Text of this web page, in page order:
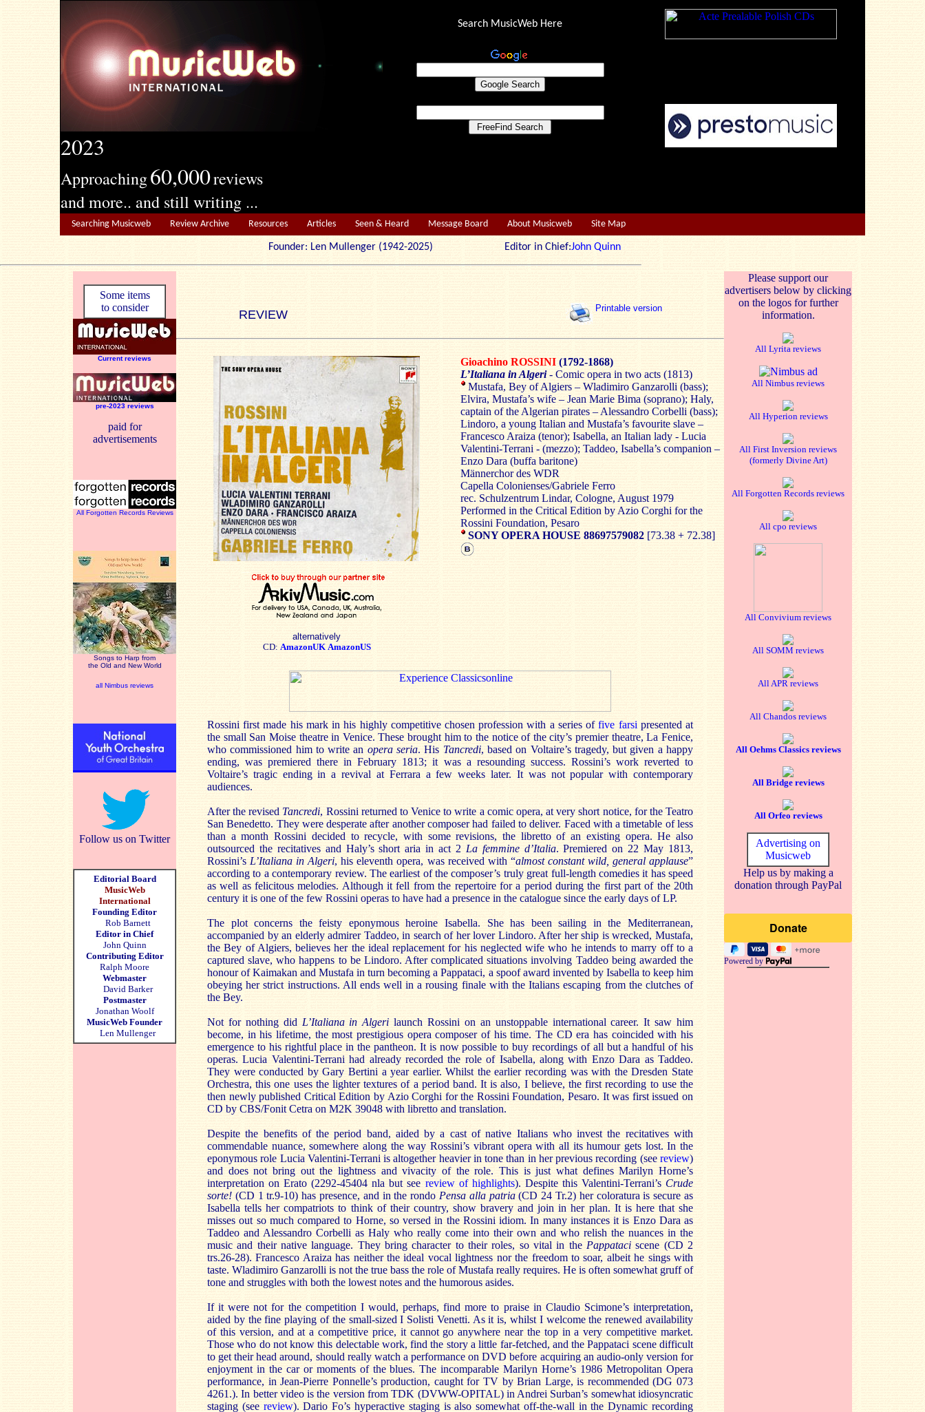
2023
Approaching60,000reviews
and more.. and still writing ...
Search MusicWeb Here
Searching Musicweb Review Archive Resources Articles Seen & Heard Message Board About Musicweb Site Map
Founder: Len Mullenger (1942-2025) Editor in Chief:John Quinn
Some items
to consider
Current reviews
pre-2023 reviews
paid for
advertisements
All Forgotten Records Reviews
Songs to Harp from
the Old and New World
all Nimbus reviews
Follow us on Twitter
Editorial Board
MusicWeb
International
Founding Editor
Rob Barnett
Editor in Chief
John Quinn
Contributing Editor
Ralph Moore
Webmaster
David Barker
Postmaster
Jonathan Woolf
MusicWeb Founder
Len Mullenger
REVIEW Printable version
Please support our
advertisers below by clicking
on the logos for further
information.
All Lyrita reviews
All Nimbus reviews
All Hyperion reviews
All First Inversion reviews
(formerly Divine Art)
All Forgotten Records reviews
All cpo reviews
All Convivium reviews
All SOMM reviews
All APR reviews
All Chandos reviews
All Oehms Classics reviews
All Bridge reviews
All Orfeo reviews
Advertising on
Musicweb
Help us by making a
donation through PayPal
Powered by
alternatively
CD: AmazonUK AmazonUS
Gioachino ROSSINI (1792-1868)
L’Italiana in Algeri- Comic opera in two acts (1813)
Mustafa, Bey of Algiers – Wladimiro Ganzarolli (bass);
Elvira, Mustafa’s wife – Jean Marie Bima (soprano); Haly,
captain of the Algerian pirates – Alessandro Corbelli (bass);
Lindoro, a young Italian and Mustafa’s favourite slave –
Francesco Araiza (tenor); Isabella, an Italian lady - Lucia
Valentini-Terrani - (mezzo); Taddeo, Isabella’s companion –
Enzo Dara (buffa baritone)
Männerchor des WDR
Capella Colonienses/Gabriele Ferro
rec. Schulzentrum Lindar, Cologne, August 1979
Performed in the Critical Edition by Azio Corghi for the
Rossini Foundation, Pesaro
SONY OPERA HOUSE 88697579082 [73.38 + 72.38]
Rossini first made his mark in his highly competitive chosen profession with a series offive farsi presented at
the small San Moise theatre in Venice. These brought him to the notice of the city’s premier theatre, La Fenice,
who commissioned him to write an opera seria. His Tancredi, based on Voltaire’s tragedy, but given a happy
ending, was premiered there in February 1813; it was a resounding success. Rossini’s work reverted to
Voltaire’s tragic ending in a revival at Ferrara a few weeks later. It was not popular with contemporary
audiences.
After the revised Tancredi, Rossini returned to Venice to write a comic opera, at very short notice, for the Teatro
San Benedetto. They were desperate after another composer had failed to deliver. Faced with a timetable of less
than a month Rossini decided to recycle, with some revisions, the libretto of an existing opera. He also
outsourced the recitatives and Haly’s short aria in act 2 La femmine d’Italia. Premiered on 22 May 1813,
Rossini’s L’Italiana in Algeri, his eleventh opera, was received with “almost constant wild, general applause”
according to a contemporary review. The earliest of the composer’s truly great full-length comedies it has speed
as well as felicitous melodies. Although it fell from the repertoire for a period during the first part of the 20th
century it is one of the few Rossini operas to have had a presence in the catalogue since the early days of LP.
The plot concerns the feisty eponymous heroine Isabella. She has been sailing in the Mediterranean,
accompanied by an elderly admirer Taddeo, in search of her lover Lindoro. After her ship is wrecked, Mustafa,
the Bey of Algiers, believes her the ideal replacement for his neglected wife who he intends to marry off to a
captured slave, who happens to be Lindoro. After complicated situations involving Taddeo being awarded the
honour of Kaimakan and Mustafa in turn becoming a Pappataci, a spoof award invented by Isabella to keep him
obeying her strict instructions. All ends well in a rousing finale with the Italians escaping from the clutches of
the Bey.
Not for nothing did L’Italiana in Algeri launch Rossini on an unstoppable international career. It saw him
become, in his lifetime, the most prestigious opera composer of his time. The CD era has coincided with his
emergence to his rightful place in the pantheon. It is now possible to buy recordings of all but a handful of his
operas. Lucia Valentini-Terrani had already recorded the role of Isabella, along with Enzo Dara as Taddeo.
They were conducted by Gary Bertini a year earlier. Whilst the earlier recording was with the Dresden State
Orchestra, this one uses the lighter textures of a period band. It is also, I believe, the first recording to use the
then newly published Critical Edition by Azio Corghi for the Rossini Foundation, Pesaro. It was first issued on
CD by CBS/Fonit Cetra on M2K 39048 with libretto and translation.
Despite the benefits of the period band, aided by a cast of native Italians who invest the recitatives with
commendable nuance, somewhere along the way Rossini’s vibrant opera with all its humour gets lost. In the
eponymous role Lucia Valentini-Terrani is altogether heavier in tone than in her previous recording (see review)
and does not bring out the lightness and vivacity of the role. This is just what defines Marilyn Horne’s
interpretation on Erato (2292-45404 nla but see review of highlights). Despite this Valentini-Terrani’sCrude
sorte! (CD 1 tr.9-10) has presence, and in the rondo Pensa alla patria(CD 24 Tr.2) her coloratura is secure as
Isabella tells her compatriots to think of their country, show bravery and join in her plan. It is here that she
misses out so much compared to Horne, so versed in the Rossini idiom. In many instances it is Enzo Dara as
Taddeo and Alessandro Corbelli as Haly who really come into their own and who relish the nuances in the
music and their native language. They bring character to their roles, so vital in the Pappataci scene (CD 2
trs.26-28). Francesco Araiza has neither the ideal vocal lightness nor the freedom to soar, albeit he sings with
taste. Wladimiro Ganzarolli is not the true bass the role of Mustafa really requires. He is often somewhat gruff of
tone and struggles with both the lowest notes and the humorous asides.
If it were not for the competition I would, perhaps, find more to praise in Claudio Scimone’s interpretation,
aided by the fine playing of the small-sized I Solisti Venetti. As it is, whilst I welcome the renewed availability
of this version, and at a competitive price, it cannot go anywhere near the top in a very competitive market.
Those who do not know this delectable work, find the story a little far-fetched, and the Pappataci scene difficult
to get their head around, should really watch a performance on DVD before acquiring an audio-only version for
enjoyment in the car or moments of the blues. The incomparable Marilyn Horne’s 1986 Metropolitan Opera
performance, in Jean-Pierre Ponnelle’s production, caught for TV by Brian Large, is recommended (DG 073
4261.). In better video is the version from TDK (DVWW-OPITAL) in Andrei Surban’s somewhat idiosyncratic
staging (see review). Dario Fo’s hyperactive staging is also somewhat off-the-wall in the Dynamic recording